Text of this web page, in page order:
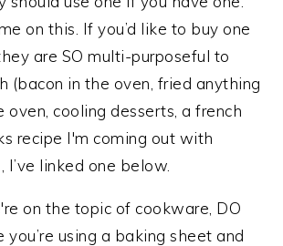
on this. If you’d like to buy one
are SO multi-purposeful to
(bacon in the oven, fried anything
oven, cooling desserts, a french
recipe I'm coming out with
I’ve linked one below.
on the topic of cookware, DO
you’re using a baking sheet and